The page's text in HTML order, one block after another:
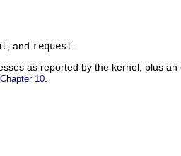
, and request
as reported by the kernel, plus
Chapter 10